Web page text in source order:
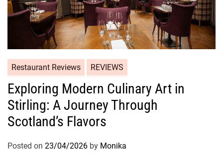
Restaurant Reviews REVIEWS
Exploring Modern Culinary Art in
Stirling: A Journey Through
Scotland’s Flavors
Posted on 23/04/2026 by Monika